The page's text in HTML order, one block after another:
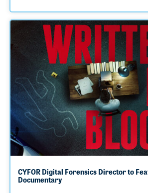
CYFOR Digital Forensics Director to
Documentary